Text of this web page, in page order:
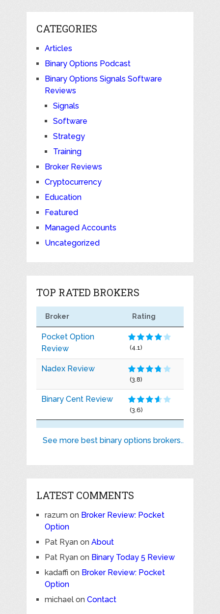
CATEGORIES
Articles
Binary Options Podcast
Binary Options Signals Software
Reviews
Signals
Software
Strategy
Training
Broker Reviews
Cryptocurrency
Education
Featured
Managed Accounts
Uncategorized
TOP RATED BROKERS
Broker Rating
Pocket Option
Review
(4.1)
Nadex Review
(3.8)
Binary Cent Review
(3.6)
See more best binary options brokers..
LATEST COMMENTS
razumon Broker Review: Pocket
Option
Pat Ryanon About
Pat Ryanon Binary Today 5 Review
kadaffi on Broker Review: Pocket
Option
michaelon Contact